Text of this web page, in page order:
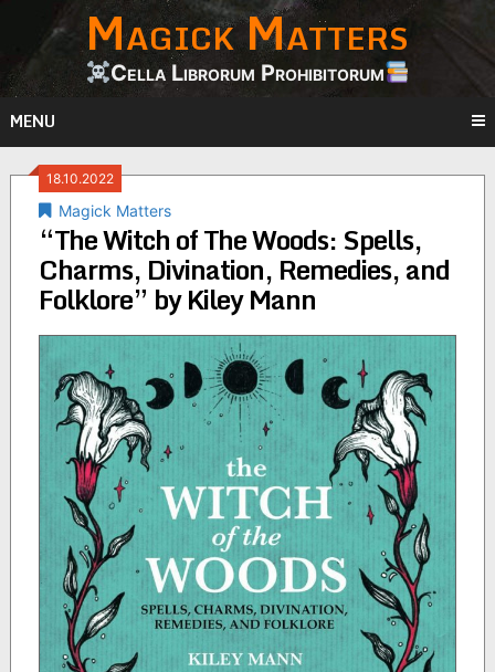
content
Magick Matters
Cella Librorum Prohibitorum
MENU
18.10.2022
Magick Matters
“The Witch of The Woods: Spells,
Charms, Divination, Remedies, and
Folklore” by Kiley Mann